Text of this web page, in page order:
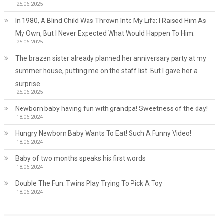
25.06.2025
In 1980, A Blind Child Was Thrown Into My Life; I Raised Him As
My Own, But I Never Expected What Would Happen To Him.
25.06.2025
The brazen sister already planned her anniversary party at my
summer house, putting me on the staff list. But I gave her a
surprise.
25.06.2025
Newborn baby having fun with grandpa! Sweetness of the day!
18.06.2024
Hungry Newborn Baby Wants To Eat! Such A Funny Video!
18.06.2024
Baby of two months speaks his first words
18.06.2024
Double The Fun: Twins Play Trying To Pick A Toy
18.06.2024